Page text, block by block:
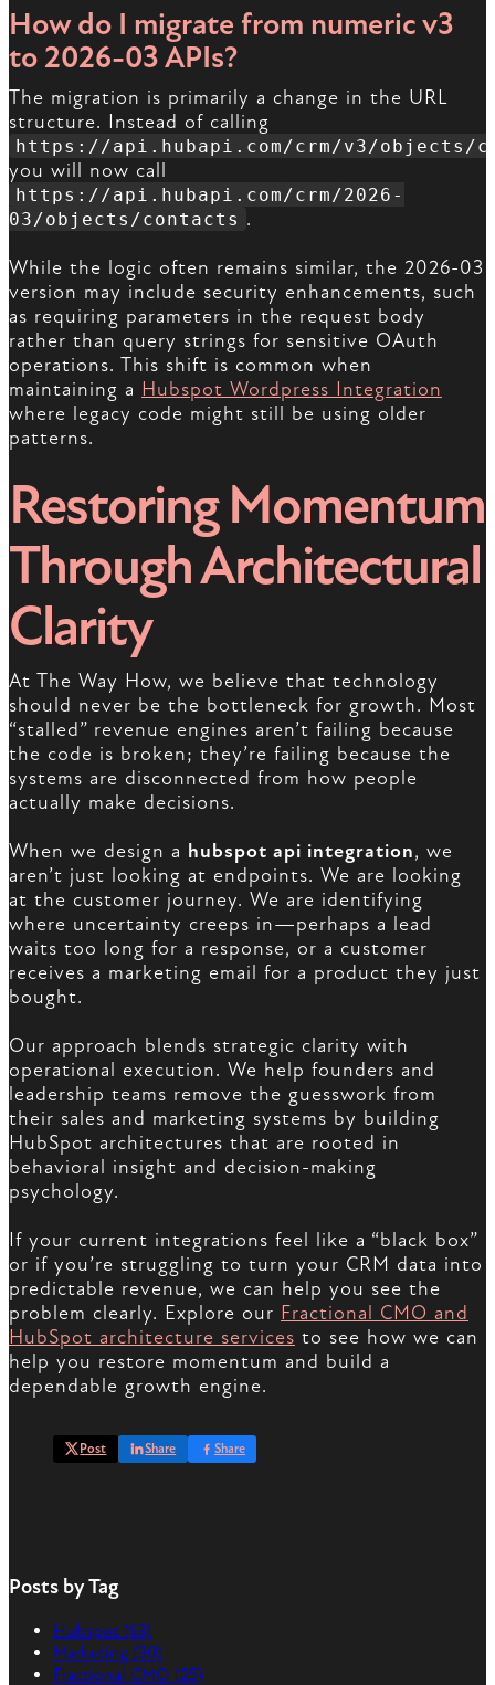
How do I migrate from numeric v3
to 2026-03 APIs?
The migration is primarily a change in the URL
structure. Instead of calling
https://api.hubapi.com/crm/v3/objects/
you will now call
https://api.hubapi.com/crm/2026-
03/objects/contacts .
While the logic often remains similar, the 2026-03
version may include security enhancements, such
as requiring parameters in the request body
rather than query strings for sensitive OAuth
operations. This shift is common when
maintaining a Hubspot Wordpress Integration
where legacy code might still be using older
patterns.
Restoring Momentum
Through Architectural
Clarity
At The Way How, we believe that technology
should never be the bottleneck for growth. Most
“stalled” revenue engines aren’t failing because
the code is broken; they’re failing because the
systems are disconnected from how people
actually make decisions.
When we design a hubspot api integration, we
aren’t just looking at endpoints. We are looking
at the customer journey. We are identifying
where uncertainty creeps in—perhaps a lead
waits too long for a response, or a customer
receives a marketing email for a product they just
bought.
Our approach blends strategic clarity with
operational execution. We help founders and
leadership teams remove the guesswork from
their sales and marketing systems by building
HubSpot architectures that are rooted in
behavioral insight and decision-making
psychology.
If your current integrations feel like a “black box”
or if you’re struggling to turn your CRM data into
predictable revenue, we can help you see the
problem clearly. Explore our Fractional CMO and
HubSpot architecture services to see how we can
help you restore momentum and build a
dependable growth engine.
Post Share Share
Posts by Tag
Hubspot (63)
Marketing (30)
Fractional CMO (25)